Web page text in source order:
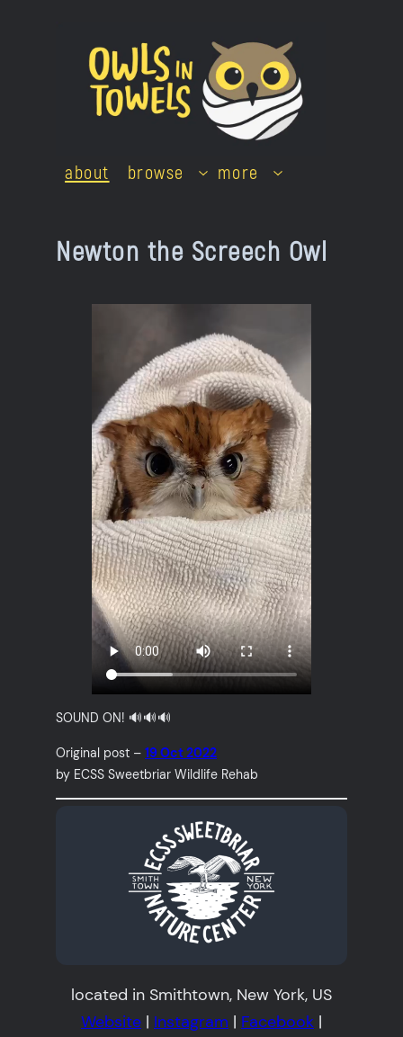
about browse more
Newton the Screech Owl
SOUND ON! 🔊🔊🔊
Original post –19 Oct 2022
by ECSS Sweetbriar Wildlife Rehab
located in Smithtown, New York, US
Website | Instagram | Facebook |